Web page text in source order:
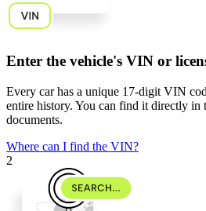
Enter the vehicle's VIN or
Every car has a unique 17-digit VIN
entire history. You can find it directly in
documents.
Where can I find the VIN?
2